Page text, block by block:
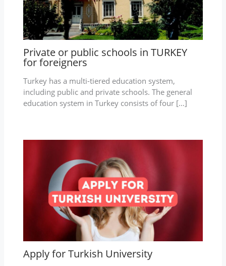
Private or public schools in TURKEY
for foreigners
Turkey has a multi-tiered education system,
including public and private schools. The general
education system in Turkey consists of four […]
Apply for Turkish University